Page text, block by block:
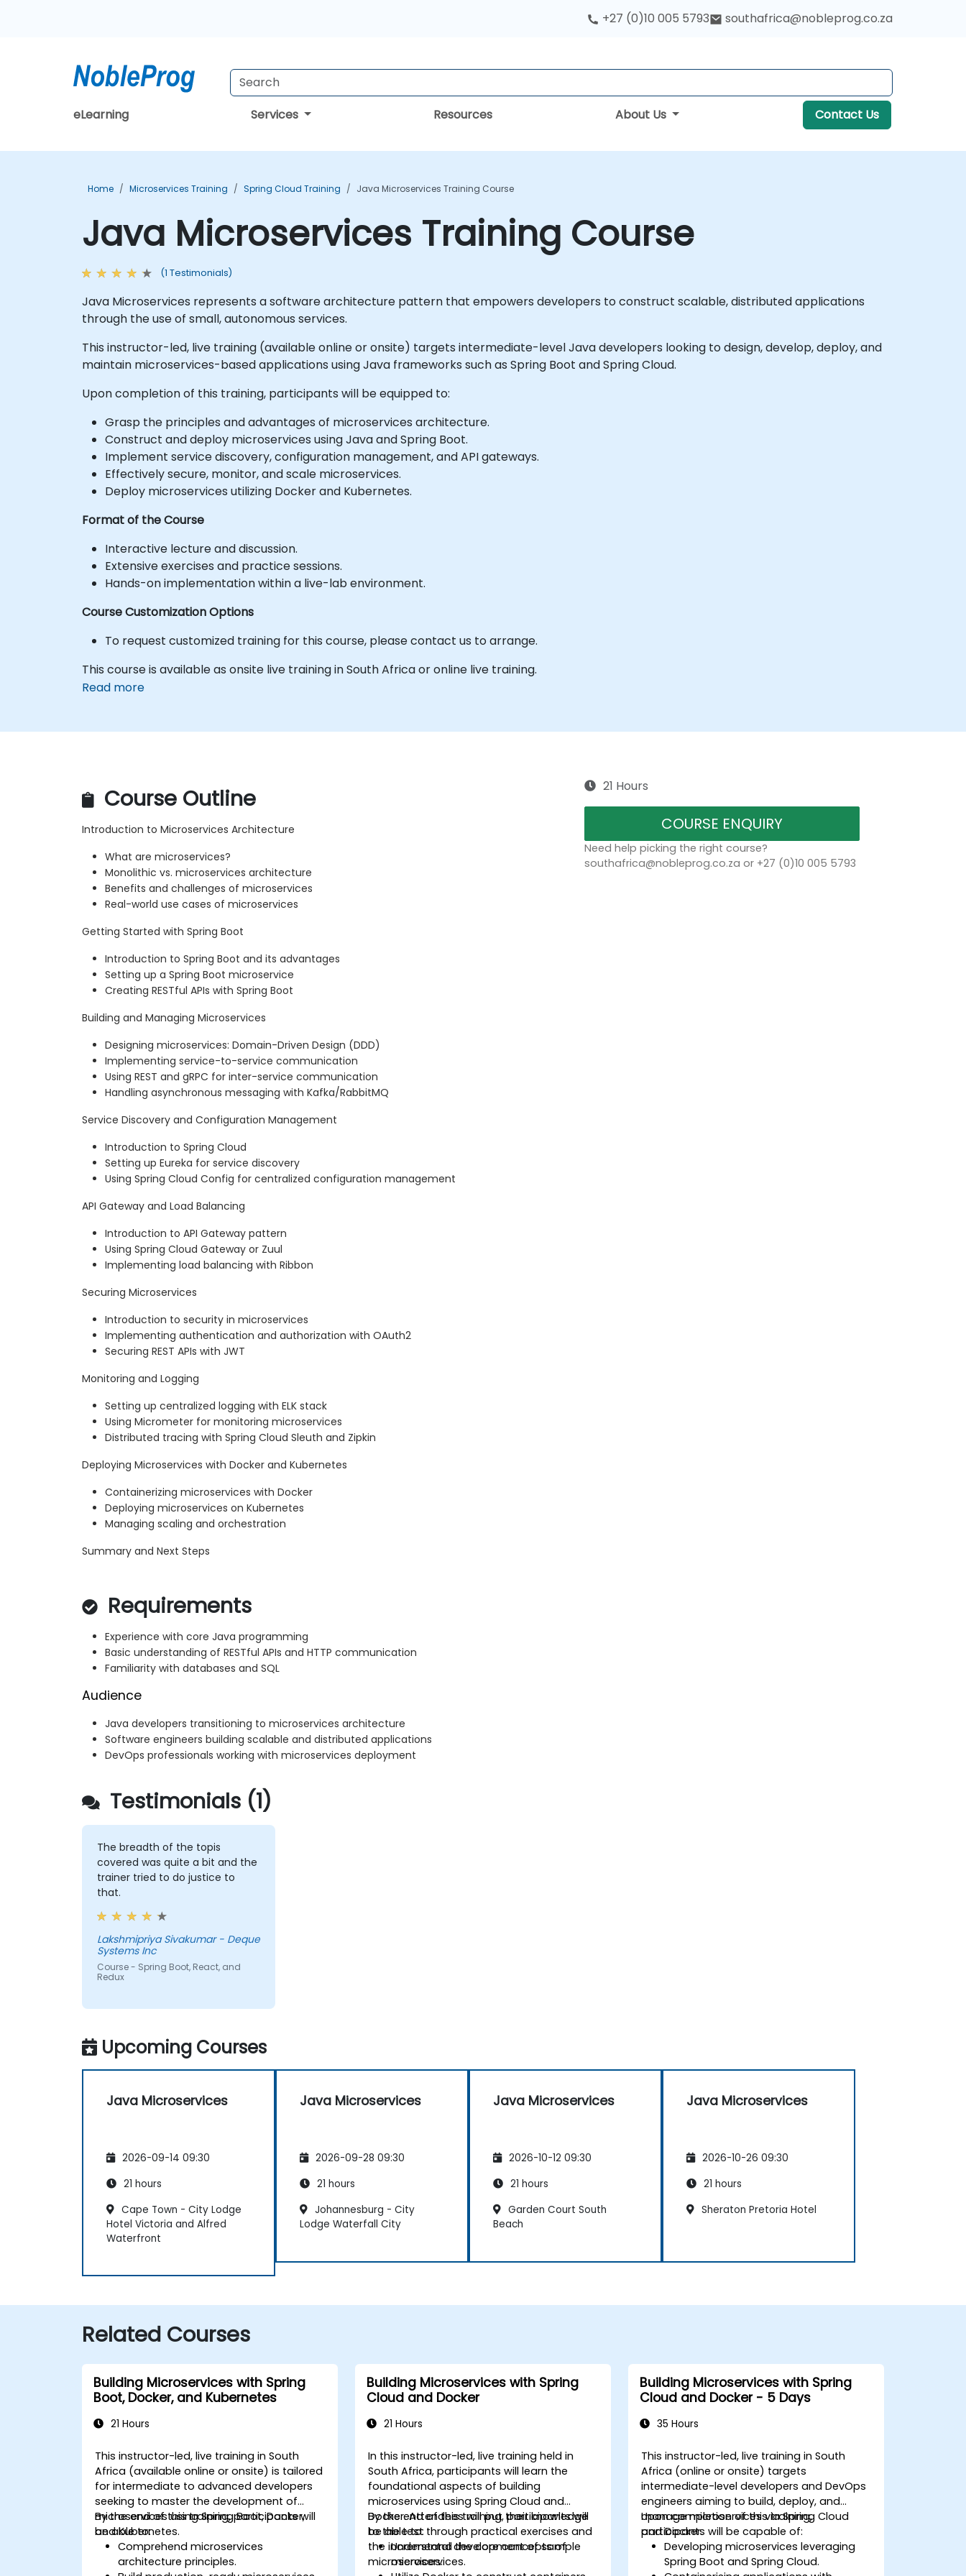
+27 (0)10 005 5793 southafrica@nobleprog.co.za
eLearning Services Resources About Us Contact Us
Home Microservices Training Spring Cloud Training Java Microservices Training Course
Java Microservices Training Course
(1 Testimonials)
Java Microservices represents a software architecture pattern that empowers developers to construct scalable, distributed applications
through the use of small, autonomous services.
This instructor-led, live training (available online or onsite) targets intermediate-level Java developers looking to design, develop, deploy, and
maintain microservices-based applications using Java frameworks such as Spring Boot and Spring Cloud.
Upon completion of this training, participants will be equipped to:
Grasp the principles and advantages of microservices architecture.
Construct and deploy microservices using Java and Spring Boot.
Implement service discovery, configuration management, and API gateways.
Effectively secure, monitor, and scale microservices.
Deploy microservices utilizing Docker and Kubernetes.
Format of the Course
Interactive lecture and discussion.
Extensive exercises and practice sessions.
Hands-on implementation within a live-lab environment.
Course Customization Options
To request customized training for this course, please contact us to arrange.
This course is available as onsite live training in South Africa or online live training.
Read more
Course Outline
Introduction to Microservices Architecture
What are microservices?
Monolithic vs. microservices architecture
Benefits and challenges of microservices
Real-world use cases of microservices
Getting Started with Spring Boot
Introduction to Spring Boot and its advantages
Setting up a Spring Boot microservice
Creating RESTful APIs with Spring Boot
Building and Managing Microservices
Designing microservices: Domain-Driven Design (DDD)
Implementing service-to-service communication
Using REST and gRPC for inter-service communication
Handling asynchronous messaging with Kafka/RabbitMQ
Service Discovery and Configuration Management
Introduction to Spring Cloud
Setting up Eureka for service discovery
Using Spring Cloud Config for centralized configuration management
API Gateway and Load Balancing
Introduction to API Gateway pattern
Using Spring Cloud Gateway or Zuul
Implementing load balancing with Ribbon
Securing Microservices
Introduction to security in microservices
Implementing authentication and authorization with OAuth2
Securing REST APIs with JWT
Monitoring and Logging
Setting up centralized logging with ELK stack
Using Micrometer for monitoring microservices
Distributed tracing with Spring Cloud Sleuth and Zipkin
Deploying Microservices with Docker and Kubernetes
Containerizing microservices with Docker
Deploying microservices on Kubernetes
Managing scaling and orchestration
Summary and Next Steps
Requirements
Experience with core Java programming
Basic understanding of RESTful APIs and HTTP communication
Familiarity with databases and SQL
Audience
Java developers transitioning to microservices architecture
Software engineers building scalable and distributed applications
DevOps professionals working with microservices deployment
21 Hours
COURSE ENQUIRY
Need help picking the right course?
southafrica@nobleprog.co.za or +27 (0)10 005 5793
Testimonials (1)
The breadth of the topis
covered was quite a bit and the
trainer tried to do justice to
that.
Lakshmipriya Sivakumar - Deque
Systems Inc
Course - Spring Boot, React, and
Redux
Upcoming Courses
Java Microservices
2026-09-14 09:30
21 hours
Cape Town - City Lodge
Hotel Victoria and Alfred
Waterfront
Java Microservices
2026-09-28 09:30
21 hours
Johannesburg - City
Lodge Waterfall City
Java Microservices
2026-10-12 09:30
21 hours
Garden Court South
Beach
Java Microservices
2026-10-26 09:30
21 hours
Sheraton Pretoria Hotel
Related Courses
Building Microservices with Spring
Boot, Docker, and Kubernetes
21 Hours
This instructor-led, live training in South
Africa (available online or onsite) is tailored
for intermediate to advanced developers
seeking to master the development of
microservices using Spring Boot, Docker,
and Kubernetes.
By the end of this training, participants will
be able to:
Comprehend microservices
architecture principles.
Building Microservices with Spring
Cloud and Docker
21 Hours
In this instructor-led, live training held in
South Africa, participants will learn the
foundational aspects of building
microservices using Spring Cloud and
Docker. Attendees will put their knowledge
to the test through practical exercises and
the incremental development of sample
microservices.
By the end of this training, participants will
be able to:
Understand the core concepts of
microservices.
Building Microservices with Spring
Cloud and Docker - 5 Days
35 Hours
This instructor-led, live training in South
Africa (online or onsite) targets
intermediate-level developers and DevOps
engineers aiming to build, deploy, and
manage microservices via Spring Cloud
and Docker.
Upon completion of this training,
participants will be capable of:
Developing microservices leveraging
Spring Boot and Spring Cloud.